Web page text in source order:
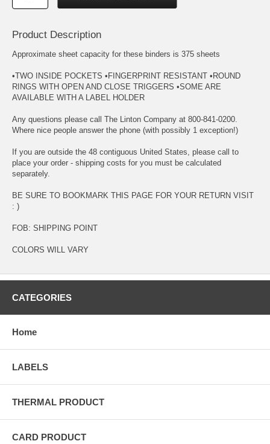
Product Description
Approximate sheet capacity for these binders is 375 sheets
•TWO INSIDE POCKETS •FINGERPRINT RESISTANT •ROUND
RINGS WITH OPEN AND CLOSE TRIGGERS •SOME ARE
AVAILABLE WITH A LABEL HOLDER
Any questions please call The Linton Company at 800-841-0200.
Where nice people answer the phone (with possibly 1 exception!)
If you are outside the 48 contiguous United States, please call to
place your order - shipping costs for you must be calculated
separately.
BE SURE TO BOOKMARK THIS PAGE FOR YOUR RETURN VISIT
: )
FOB: SHIPPING POINT
COLORS WILL VARY
CATEGORIES
Home
LABELS
THERMAL PRODUCT
CARD PRODUCT